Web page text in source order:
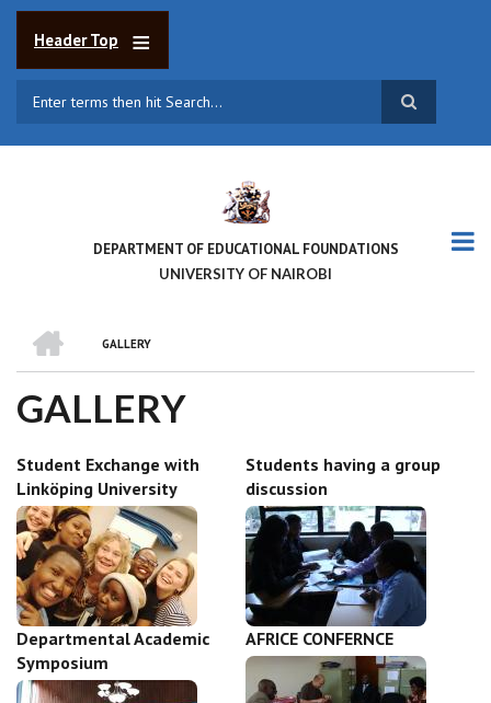
Skip
Header Top
DEPARTMENT OF EDUCATIONAL FOUNDATIONS
UNIVERSITY OF NAIROBI
BREADCRUMB
GALLERY
GALLERY
Student Exchange with
Linköping University
Students having a group
discussion
Departmental Academic
Symposium
AFRICE CONFERNCE